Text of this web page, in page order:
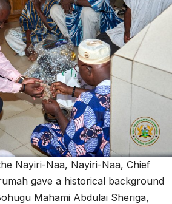
Nayiri-Naa, Nayiri-Naa, Chief
gave a historical background
Mahami Abdulai Sheriga,